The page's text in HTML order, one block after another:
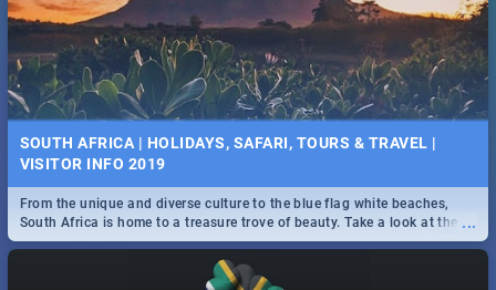
SOUTH AFRICA | HOLIDAYS, SAFARI, TOURS & TRAVEL |
VISITOR INFO 2019
...
From the unique and diverse culture to the blue flag white beaches,
South Africa is home to a treasure trove of beauty. Take a look at the
only guide to SA you need.